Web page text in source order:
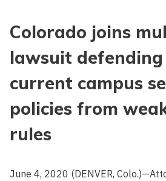
Colorado joins
lawsuit defending
current campus
policies from
rules
June 4, 2020 (DENVER,